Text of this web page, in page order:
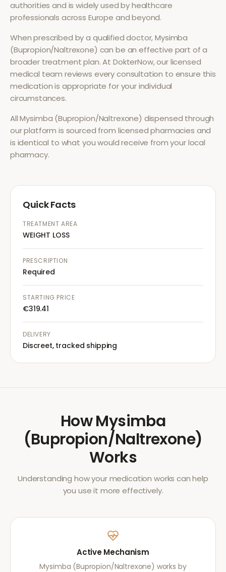
authorities and is widely used by healthcare
professionals across Europe and beyond.
When prescribed by a qualified doctor,Mysimba
(Bupropion/Naltrexone) can be an effective part of a
broader treatment plan. At DokterNow, our licensed
medical team reviews every consultation to ensure this
medication is appropriate for your individual
circumstances.
AllMysimba (Bupropion/Naltrexone) dispensed through
our platform is sourced from licensed pharmacies and
is identical to what you would receive from your local
pharmacy.
Quick Facts
TREATMENT AREA
WEIGHT LOSS
PRESCRIPTION
Required
STARTING PRICE
€319.41
DELIVERY
Discreet, tracked shipping
HowMysimba
(Bupropion/Naltrexone)
Works
Understanding how your medication works can help
you use it more effectively.
Active Mechanism
Mysimba (Bupropion/Naltrexone) works by